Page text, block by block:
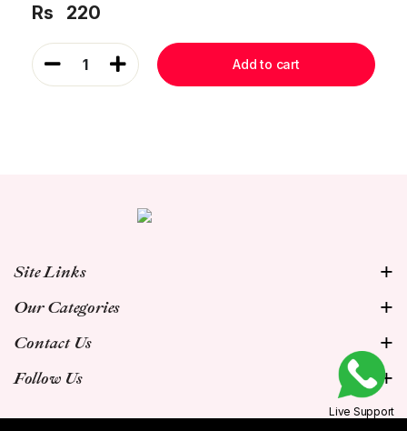
Rs 220
1 Add to cart
Site Links
Our Categories
Contact Us
Follow Us
Live Support